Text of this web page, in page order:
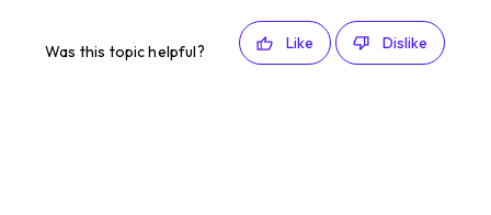
Was this topic helpful? Like Dislike